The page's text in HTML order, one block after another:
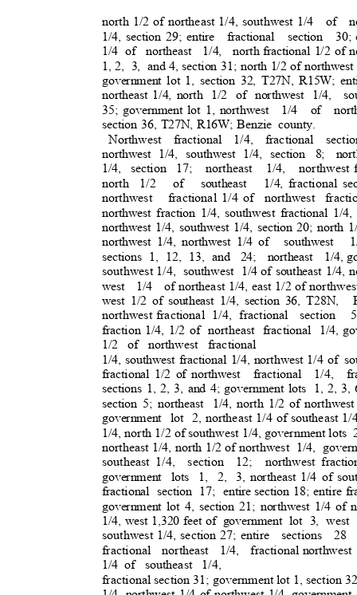
north 1/2 of northeast 1/4, southwest 1/4 of
1/4, section 29; entire fractional section 30;
1/4 of northeast 1/4, north fractional 1/2 of
1, 2,
3, and 4, section 31; north 1/2 of northwest
government lot 1, section 32, T27N, R15W;
northeast 1/4, north
1/2 of northwest 1/4,
35; government lot 1, northwest
1/4 of
section 36, T27N, R16W; Benzie county.
Northwest fractional 1/4, fractional sectio
northwest 1/4, southwest 1/4, section
8;
1/4, section 17;
northeast 1/4, northwest
north 1/2
of southeast 1/4, fractional
northwest fractional 1/4 of northwest
northwest fraction 1/4, southwest fractional 1/4,
northwest 1/4, southwest 1/4, section 20; north
northwest 1/4, northwest 1/4 of
southwest
sections 1, 12, 13, and 24; northeast 1/4,
southwest 1/4, southwest 1/4 of southeast 1/4,
west 1/4 of northeast 1/4, east 1/2 of
west 1/2 of southeast 1/4, section 36, T28N,
northwest fractional 1/4, fractional section
fraction 1/4, 1/2 of northeast fractional 1/4,
1/2 of northwest fractional
1/4, southwest fractional 1/4, northwest 1/4 of
fractional 1/2 of northwest
fractional 1/4,
sections 1, 2, 3, and 4; government lots
1, 2, 3,
section 5; northeast 1/4, north 1/2 of
government lot 2, northeast 1/4 of southeast 1/
1/4, north 1/2 of southwest 1/4, government lots
northeast 1/4, north 1/2 of northwest
1/4,
southeast 1/4, section 12; northwest
government lots 1, 2, 3,
northeast 1/4 of
fractional section 17; entire section 18; entire
government lot 4, section 21; northwest 1/4 of
1/4, west 1,320 feet of government lot 3, west
southwest 1/4, section 27; entire
sections 28
fractional northeast 1/4, fractional
1/4 of
southeast 1/4,
fractional section 31; government lot 1, section